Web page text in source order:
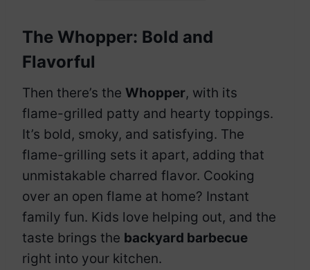
The Whopper: Bold and
Flavorful
Then there’s the Whopper, with its
flame-grilled patty and hearty toppings.
It’s bold, smoky, and satisfying. The
flame-grilling sets it apart, adding that
unmistakable charred flavor. Cooking
over an open flame at home? Instant
family fun. Kids love helping out, and the
taste brings the backyard barbecue
right into your kitchen.